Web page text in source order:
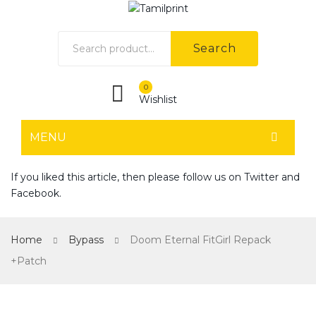
Search
0
Wishlist
MENU
HOME
Home shop 3
If you liked this article, then please follow us on Twitter and
Facebook.
Home Bypass
Doom Eternal FitGirl Repack
+Patch